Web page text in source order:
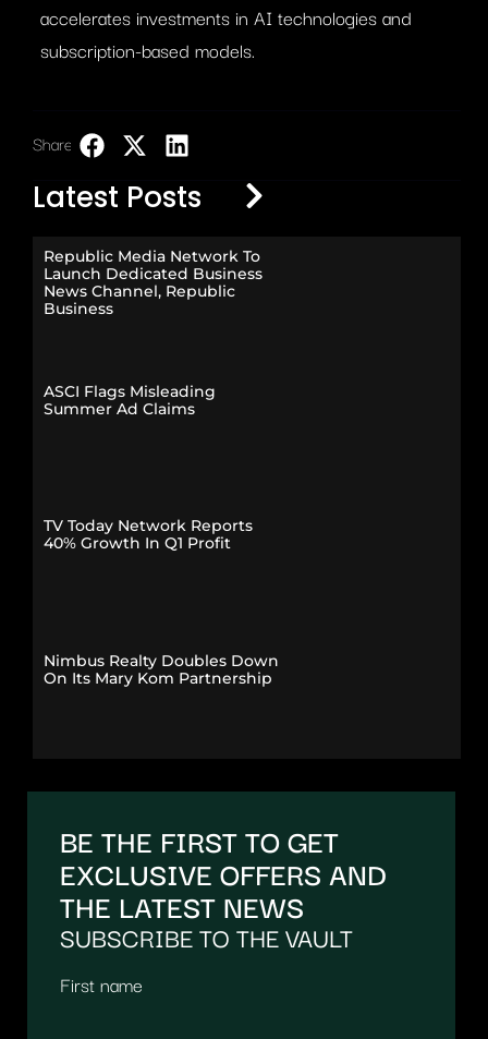
accelerates investments in AI technologies and
subscription-based models.
Share:
Latest Posts
Republic Media Network To
Launch Dedicated Business
News Channel, Republic
Business
ASCI Flags Misleading
Summer Ad Claims
TV Today Network Reports
40% Growth In Q1 Profit
Nimbus Realty Doubles Down
On Its Mary Kom Partnership
BE THE FIRST TO GET
EXCLUSIVE OFFERS AND
THE LATEST NEWS
SUBSCRIBE TO THE VAULT
First name